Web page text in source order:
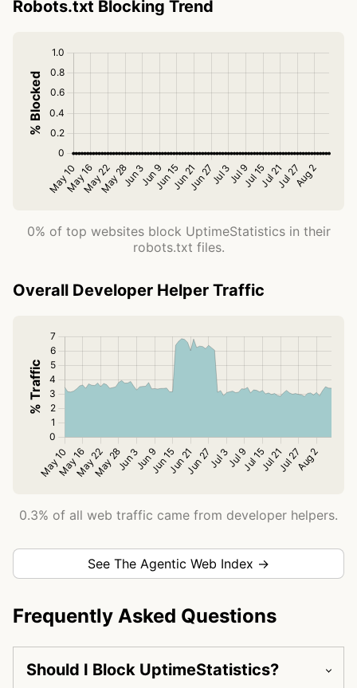
Robots.txt Blocking Trend
0% of top websites block UptimeStatistics in their
robots.txt files.
Overall Developer Helper Traffic
0.3% of all web traffic came from developer helpers.
See The Agentic Web Index →
Frequently Asked Questions
Should I Block UptimeStatistics?